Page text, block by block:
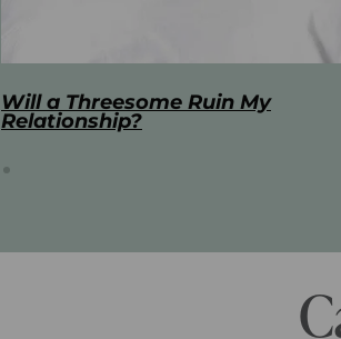
The Best Masturbation Tools
Advice for Women